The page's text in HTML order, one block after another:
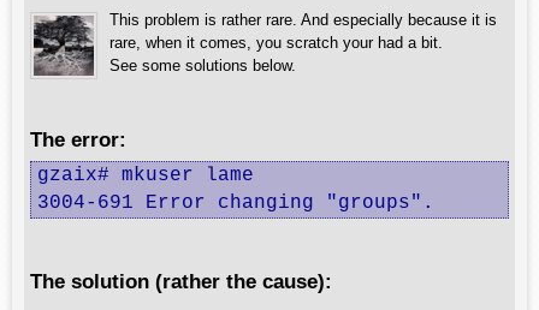
This problem is rather rare. And especially because it is
rare, when it comes, you scratch your had a bit.
See some solutions below.
The error:
gzaix# mkuser lame
3004-691 Error changing "groups".
The solution (rather the cause):